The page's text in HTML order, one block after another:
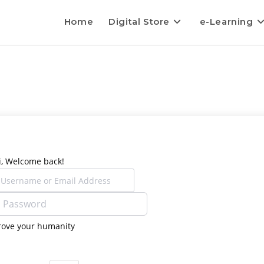
Home Digital Store e-Learning
Welcome back!
your humanity